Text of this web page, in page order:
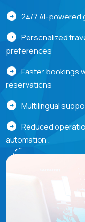
arrow_circle_right 24/7 AI-powered
arrow_circle_right Personalized
preferences
arrow_circle_right Faster bookings
reservations
arrow_circle_right Multilingual
arrow_circle_right Reduced
automation .